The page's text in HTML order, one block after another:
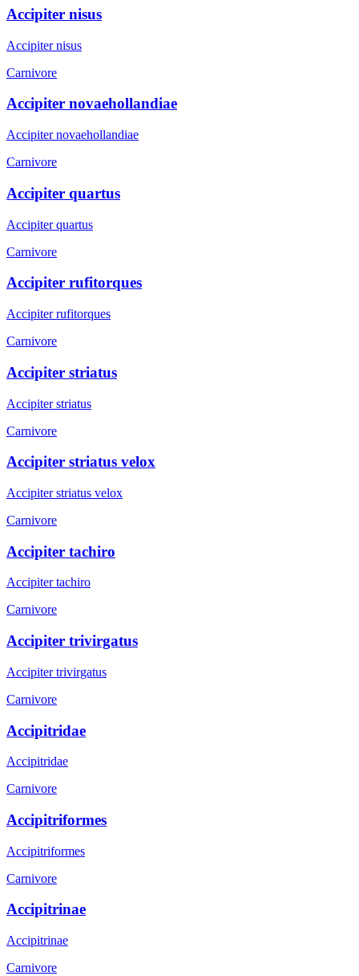
Accipiter nisus
Accipiter nisus
Carnivore
Accipiter novaehollandiae
Accipiter novaehollandiae
Carnivore
Accipiter quartus
Accipiter quartus
Carnivore
Accipiter rufitorques
Accipiter rufitorques
Carnivore
Accipiter striatus
Accipiter striatus
Carnivore
Accipiter striatus velox
Accipiter striatus velox
Carnivore
Accipiter tachiro
Accipiter tachiro
Carnivore
Accipiter trivirgatus
Accipiter trivirgatus
Carnivore
Accipitridae
Accipitridae
Carnivore
Accipitriformes
Accipitriformes
Carnivore
Accipitrinae
Accipitrinae
Carnivore